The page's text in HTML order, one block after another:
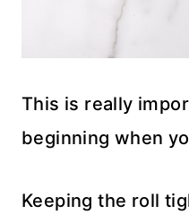
This is really
beginning when
Keeping the roll